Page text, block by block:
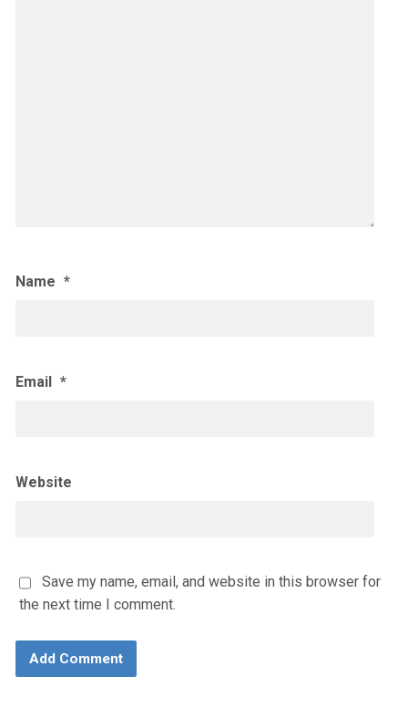
Name *
Email *
Website
Save my name, email, and website in this browser for
the next time I comment.